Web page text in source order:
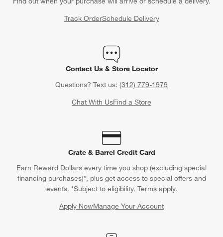
Track OrderSchedule Delivery
Contact Us & Store Locator
Questions? Text us: (312) 779-1979
Chat With UsFind a Store
Crate & Barrel Credit Card
Earn Reward Dollars every time you shop (excluding special
financing purchases)*, plus get access to special offers and
events. *Subject to eligibility. Terms apply.
Apply NowManage Your Account
(Opens in new window)